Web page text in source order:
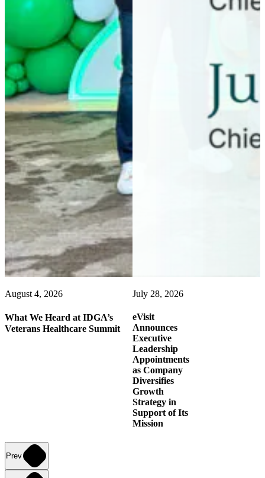
August 4, 2026
What We Heard at IDGA’s
Veterans Healthcare Summit
July 28, 2026
eVisit
Announces
Executive
Leadership
Appointments
as Company
Diversifies
Growth
Strategy in
Support of Its
Mission
Prev